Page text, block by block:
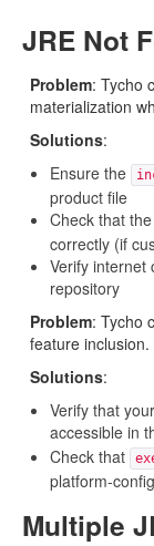
JRE Not
Problem: Tycho
materialization
Solutions:
Ensure the
product file
Check that the
correctly (if
Verify internet
repository
Problem: Tycho
feature inclusion.
Solutions:
Verify that
accessible in
Check that
platform-
Multiple